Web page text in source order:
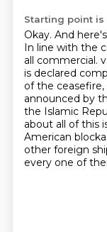
Starting point is
Okay. And
In line with the
all commercial.
is declared
of the ceasefire,
announced by
the Islamic
about all of this
American
other foreign
every one of